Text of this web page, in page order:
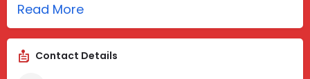
Read More
Contact Details